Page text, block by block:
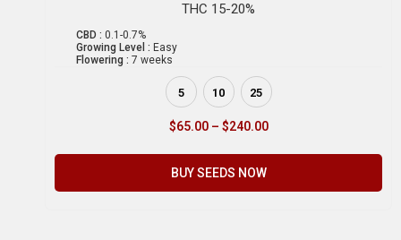
THC 15-20%
CBD : 0.1-0.7%
Growing Level : Easy
Flowering : 7 weeks
5 10 25
$65.00 – $240.00
BUY SEEDS NOW